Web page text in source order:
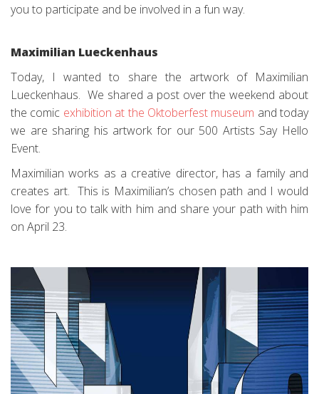
you to participate and be involved in a fun way.
Maximilian Lueckenhaus
Today, I wanted to share the artwork of Maximilian
Lueckenhaus. We shared a post over the weekend about
the comic exhibition at the Oktoberfest museum and today
we are sharing his artwork for our 500 Artists Say Hello
Event.
Maximilian works as a creative director, has a family and
creates art. This is Maximilian’s chosen path and I would
love for you to talk with him and share your path with him
on April 23.